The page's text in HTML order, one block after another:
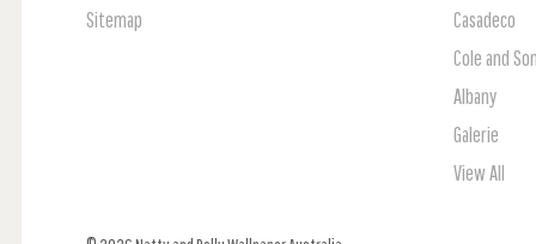
Sitemap
Casadeco
Cole and Son
Albany
Galerie
View All